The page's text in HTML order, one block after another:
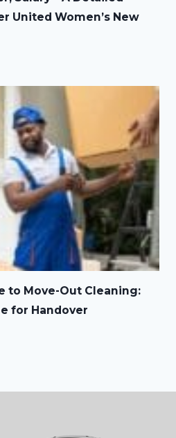
United Women’s New
to Move-Out Cleaning:
for Handover